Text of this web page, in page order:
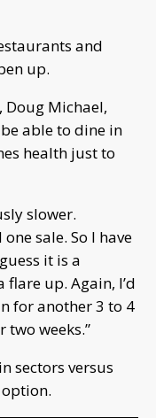
and
up.
Doug Michael,
be able to dine in
health just to
slower.
sale. So I have
it is a
flare up. Again, I’d
for another 3 to 4
weeks.”
sectors versus